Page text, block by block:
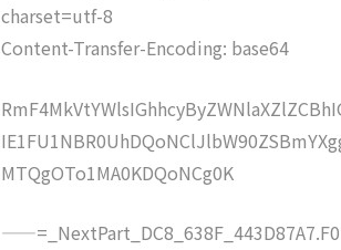
charset=utf-8
Content-Transfer-Encoding: base64
MTQgOTo1MA0KDQoNCg0K